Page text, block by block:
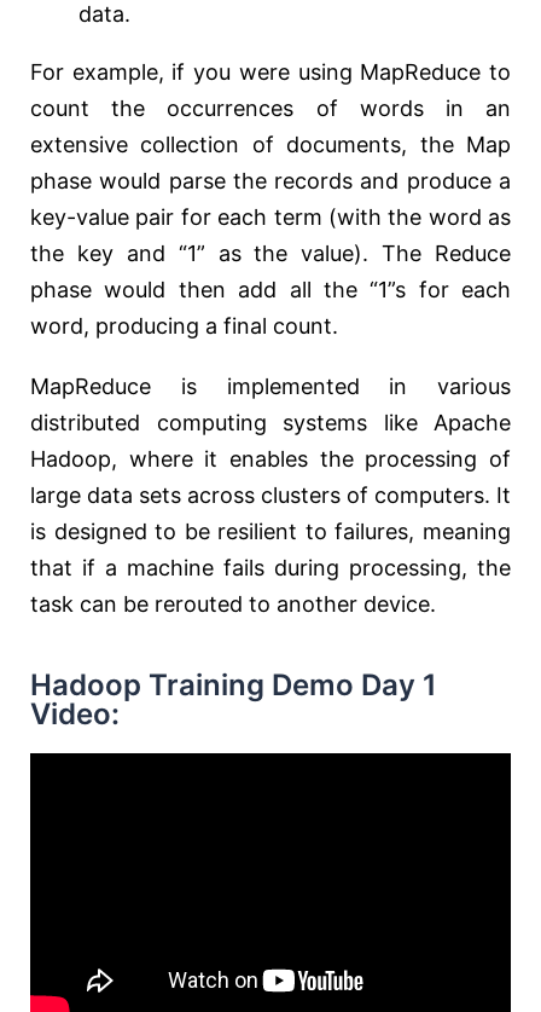
data.
For example, if you were using MapReduce to
count the occurrences of words in an
extensive collection of documents, the Map
phase would parse the records and produce a
key-value pair for each term (with the word as
the key and “1” as the value). The Reduce
phase would then add all the “1”s for each
word, producing a final count.
MapReduce is implemented in various
distributed computing systems like Apache
Hadoop, where it enables the processing of
large data sets across clusters of computers. It
is designed to be resilient to failures, meaning
that if a machine fails during processing, the
task can be rerouted to another device.
Hadoop Training Demo Day 1
Video: